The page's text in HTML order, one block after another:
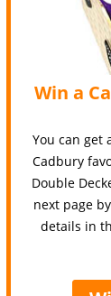
Win a
You can get
Cadbury
Double
next page
details in